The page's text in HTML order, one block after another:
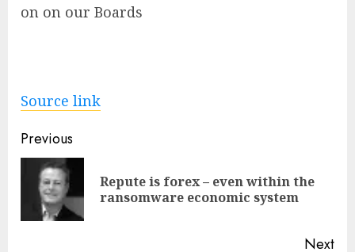
on on our Boards
Source link
Post
navigation
Previous
Repute is forex – even within the
ransomware economic system
Next